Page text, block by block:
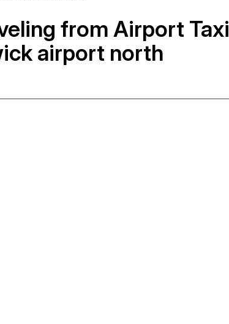
from Airport Taxi
airport north